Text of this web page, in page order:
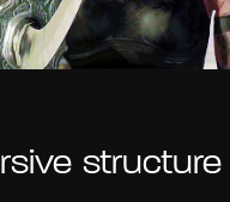
structure